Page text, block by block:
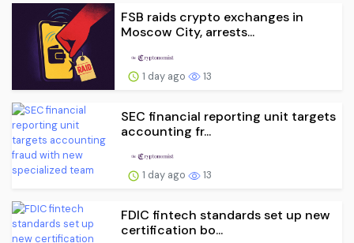
FSB raids crypto exchanges in
Moscow City, arrests...
1 day ago 13
SEC financial reporting unit targets
accounting fr...
1 day ago 13
FDIC fintech standards set up new
certification bo...